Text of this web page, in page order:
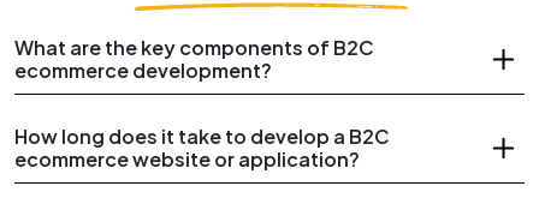
What are the key components of B2C
ecommerce development?
How long does it take to develop a B2C
ecommerce website or application?